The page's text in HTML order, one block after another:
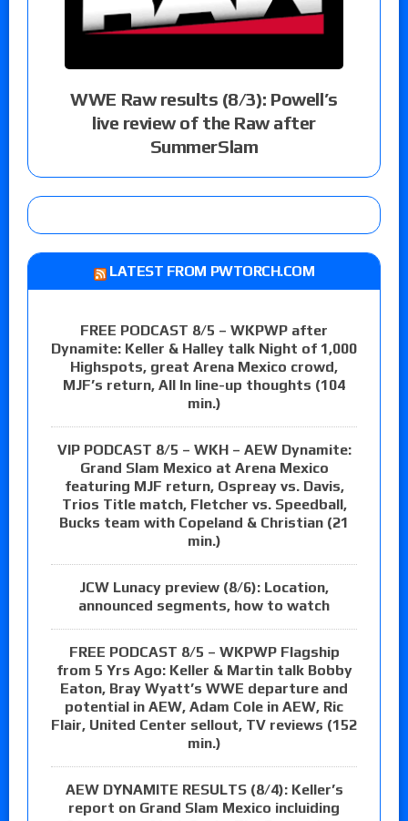
WWE Raw results (8/3): Powell’s
live review of the Raw after
SummerSlam
LATEST FROM PWTORCH.COM
FREE PODCAST 8/5 – WKPWP after
Dynamite: Keller & Halley talk Night of 1,000
Highspots, great Arena Mexico crowd,
MJF’s return, All In line-up thoughts (104
min.)
VIP PODCAST 8/5 – WKH – AEW Dynamite:
Grand Slam Mexico at Arena Mexico
featuring MJF return, Ospreay vs. Davis,
Trios Title match, Fletcher vs. Speedball,
Bucks team with Copeland & Christian (21
min.)
JCW Lunacy preview (8/6): Location,
announced segments, how to watch
FREE PODCAST 8/5 – WKPWP Flagship
from 5 Yrs Ago: Keller & Martin talk Bobby
Eaton, Bray Wyatt’s WWE departure and
potential in AEW, Adam Cole in AEW, Ric
Flair, United Center sellout, TV reviews (152
min.)
AEW DYNAMITE RESULTS (8/4): Keller’s
report on Grand Slam Mexico incluiding